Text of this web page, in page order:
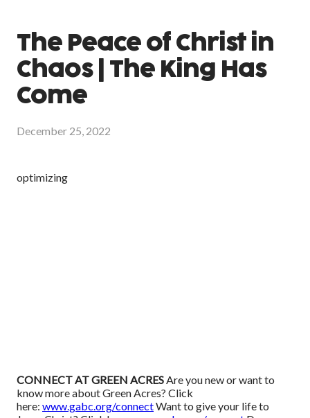
The Peace of Christ in
Chaos | The King Has
Come
December 25, 2022
optimizing
CONNECT AT GREEN ACRESAre you new or want to
know more about Green Acres? Click
here: www.gabc.org/connectWant to give your life to